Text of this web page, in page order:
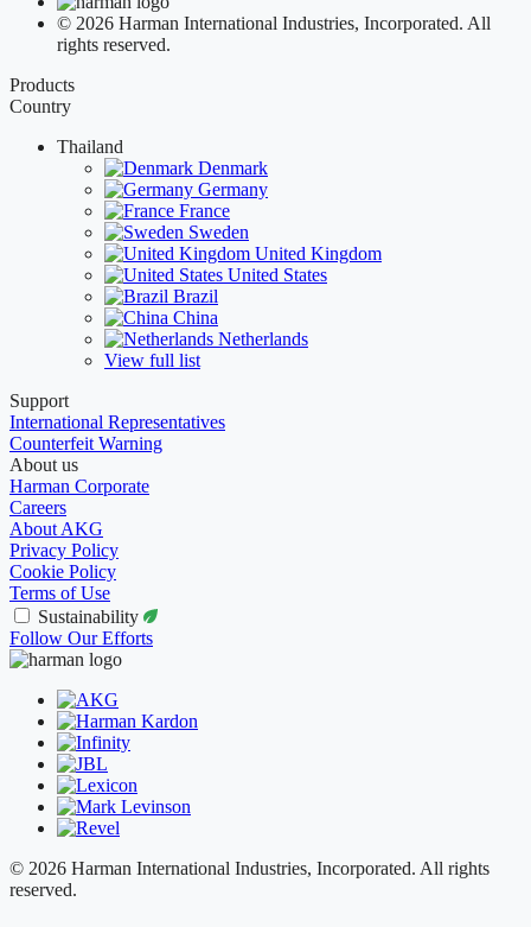
© 2026 Harman International Industries, Incorporated. All
rights reserved.
Products
Country
Thailand
Denmark
Germany
France
Sweden
United Kingdom
United States
Brazil
China
Netherlands
View full list
Support
International Representatives
Counterfeit Warning
About us
Harman Corporate
Careers
About AKG
Privacy Policy
Cookie Policy
Terms of Use
Sustainability
Follow Our Efforts
© 2026 Harman International Industries, Incorporated. All rights
reserved.